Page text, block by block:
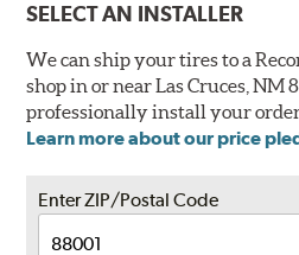
SELECT AN INSTALLER
We can ship your tires to a
shop in or near Las Cruces, NM
professionally install your order
Learn more about our price
Enter ZIP/Postal Code